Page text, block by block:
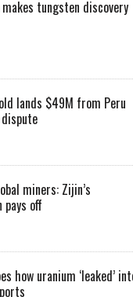
tungsten discovery
lands $49M from Peru
miners: Zijin’s
pays off
how uranium ‘leaked’